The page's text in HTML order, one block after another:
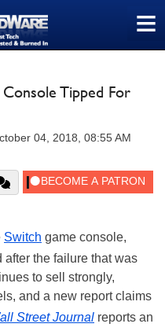
≡
Tipped For
04, 2018, 08:55 AM
Switch game console,
the failure that was
to sell strongly,
and a new report claims
Street Journal reports an